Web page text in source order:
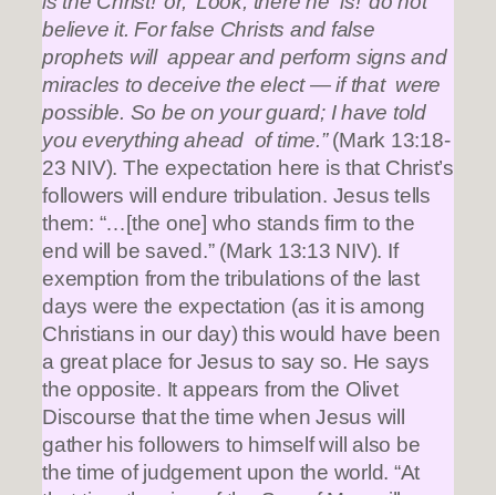
believe it. For false Christs and false
prophets will appear and perform signs and
miracles to deceive the elect — if that were
possible. So be on your guard; I have told
you everything ahead of time.”(Mark 13:18-
23 NIV). The expectation here is that Christ’s
followers will endure tribulation. Jesus tells
them: “…[the one] who stands firm to the
end will be saved.” (Mark 13:13 NIV). If
exemption from the tribulations of the last
days were the expectation (as it is among
Christians in our day) this would have been
a great place for Jesus to say so. He says
the opposite. It appears from the Olivet
Discourse that the time when Jesus will
gather his followers to himself will also be
the time of judgement upon the world. “At